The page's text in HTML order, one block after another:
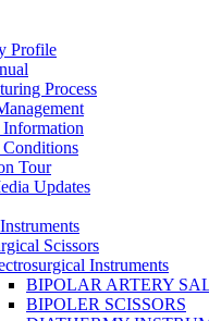
Profile
Process
Tour
Updates
Scissors
Instruments
BIPOLAR ARTERY
BIPOLER SCISSORS